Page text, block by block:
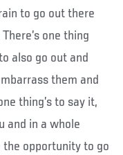
to go out there
one thing
also go out and
them and
thing’s to say it,
and in a whole
the opportunity to go